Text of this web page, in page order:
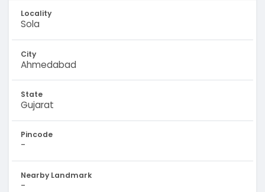
Locality
Sola
City
Ahmedabad
State
Gujarat
Pincode
-
Nearby Landmark
-